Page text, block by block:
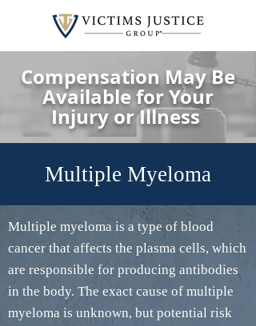
Compensation May Be
Available for Your
Injury or Illness
Multiple Myeloma
Multiple myeloma is a type of blood
cancer that affects the plasma cells, which
are responsible for producing antibodies
in the body. The exact cause of multiple
myeloma is unknown, but potential risk